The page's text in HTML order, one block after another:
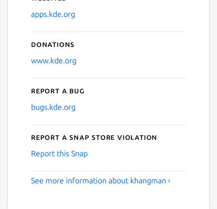
apps.kde.org
Donations
www.kde.org
Report a bug
bugs.kde.org
Report a Snap Store violation
Report this Snap
See more information about khangman ›